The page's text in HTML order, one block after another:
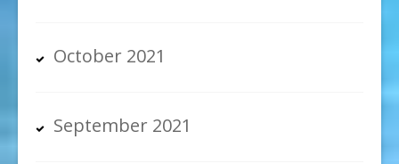
October 2021
September 2021